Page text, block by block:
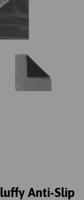
Anti-Slip